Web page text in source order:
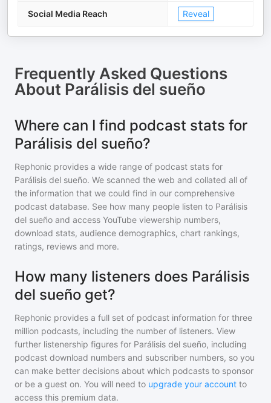
Social Media Reach Reveal
Frequently Asked Questions
About Parálisis del sueño
Where can I find podcast stats for
Parálisis del sueño?
Rephonic provides a wide range of podcast stats for
Parálisis del sueño. We scanned the web and collated all of
the information that we could find in our comprehensive
podcast database. See how many people listen to Parálisis
del sueño and access YouTube viewership numbers,
download stats, audience demographics, chart rankings,
ratings, reviews and more.
How many listeners does Parálisis
del sueño get?
Rephonic provides a full set of podcast information for three
million podcasts, including the number of listeners. View
further listenership figures for Parálisis del sueño, including
podcast download numbers and subscriber numbers, so you
can make better decisions about which podcasts to sponsor
or be a guest on. You will need to upgrade your account to
access this premium data.